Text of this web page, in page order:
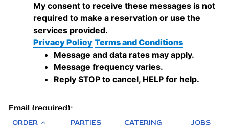
ORDER PARTIES CATERING JOBS